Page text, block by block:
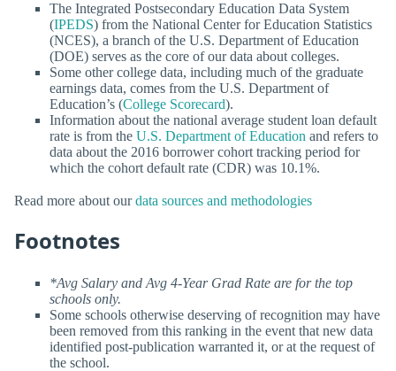
The Integrated Postsecondary Education Data System
(IPEDS) from the National Center for Education Statistics
(NCES), a branch of the U.S. Department of Education
(DOE) serves as the core of our data about colleges.
Some other college data, including much of the graduate
earnings data, comes from the U.S. Department of
Education’s (College Scorecard).
Information about the national average student loan default
rate is from the U.S. Department of Education and refers to
data about the 2016 borrower cohort tracking period for
which the cohort default rate (CDR) was 10.1%.
Read more about ourdata sources and methodologies
Footnotes
*Avg Salary and Avg 4-Year Grad Rate are for the top
schools only.
Some schools otherwise deserving of recognition may have
been removed from this ranking in the event that new data
identified post-publication warranted it, or at the request of
the school.